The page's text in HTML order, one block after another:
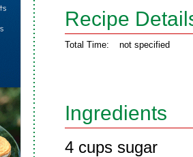
Recipe
Total Time: not specified
Ingredients
4 cups sugar